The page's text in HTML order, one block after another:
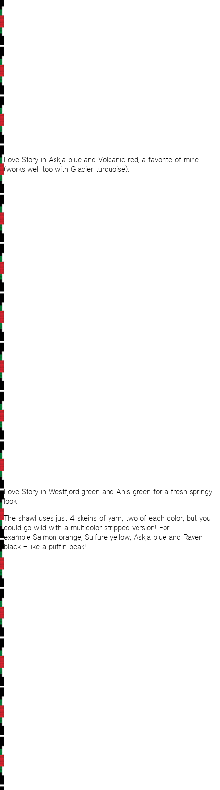
Love Story in Askja blue and Volcanic red, a favorite of mine
(works well too with Glacier turquoise).
Love Story in Westfjord green and Anis green for a fresh springy
look
The shawl uses just 4 skeins of yarn, two of each color, but you
could go wild with a multicolor stripped version! For
example Salmon orange, Sulfure yellow, Askja blue and Raven
black – like a puffin beak!